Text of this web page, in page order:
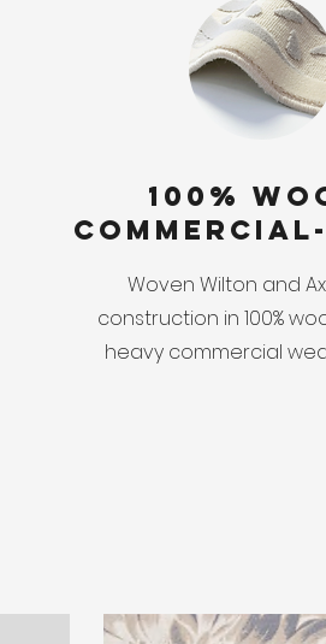
100%
Woven Wilton and
construction in 100%
heavy commercial wear